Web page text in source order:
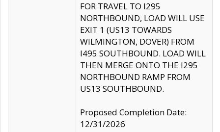
FOR TRAVEL TO I295
NORTHBOUND, LOAD WILL USE
EXIT 1 (US13 TOWARDS
WILMINGTON, DOVER) FROM
I495 SOUTHBOUND. LOAD WILL
THEN MERGE ONTO THE I295
NORTHBOUND RAMP FROM
US13 SOUTHBOUND.
Proposed Completion Date:
12/31/2026